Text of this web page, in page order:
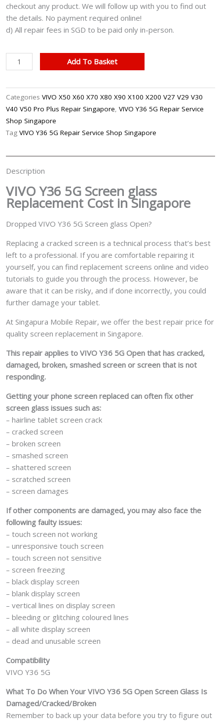
checkout any product. We will follow up with you to find out
the details. No payment required online!
d) All repair fees in SGD to be paid only in-person.
VIVO
Y36
Cracked
Screen
Glass
Replacement
Add To Basket
Categories VIVO X50 X60 X70 X80 X90 X100 X200 V27 V29 V30
V40 V50 Pro Plus Repair Singapore, VIVO Y36 5G Repair Service
Shop Singapore
Tag VIVO Y36 5G Repair Service Shop Singapore
Description
VIVO Y36 5G Screen glass
Replacement Cost in Singapore
Dropped VIVO Y36 5G Screen glass Open?
Replacing a cracked screen is a technical process that’s best
left to a professional. If you are comfortable repairing it
yourself, you can find replacement screens online and video
tutorials to guide you through the process. However, be
aware that it can be risky, and if done incorrectly, you could
further damage your tablet.
At Singapura Mobile Repair, we offer the best repair price for
quality screen replacement in Singapore.
This repair applies to VIVO Y36 5G Open that has cracked,
damaged, broken, smashed screen or screen that is not
responding.
Getting your phone screen replaced can often fix other
screen glass issues such as:
– hairline tablet screen crack
– cracked screen
– broken screen
– smashed screen
– shattered screen
– scratched screen
– screen damages
If other components are damaged, you may also face the
following faulty issues:
– touch screen not working
– unresponsive touch screen
– touch screen not sensitive
– screen freezing
– black display screen
– blank display screen
– vertical lines on display screen
– bleeding or glitching coloured lines
– all white display screen
– dead and unusable screen
Compatibility
VIVO Y36 5G
What To Do When Your VIVO Y36 5G Open Screen Glass Is
Damaged/Cracked/Broken
Remember to back up your data before you try to figure out